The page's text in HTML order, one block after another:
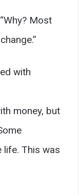
Most
with
money, but
life. This was